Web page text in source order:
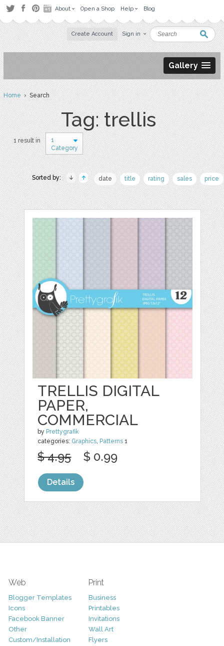
About Open a Shop Help Blog
Create Account Sign in
Gallery
Home› Search
Tag: trellis
1 result in
1
Category
Sorted by: date title rating sales price
TRELLIS DIGITAL
PAPER,
COMMERCIAL
by Prettygrafik
categories: Graphics, Patterns 1
$ 4.95 $ 0.99
Details
Web
Blogger Templates
Icons
Facebook Banner
Other
Custom/Installation
Print
Business
Printables
Invitations
Wall Art
Flyers